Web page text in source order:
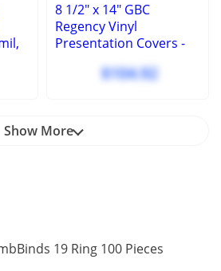
8 1/2" x 14" GBC
Regency Vinyl
Presentation Covers -
$104.92
Show More
19 Ring 100 Pieces